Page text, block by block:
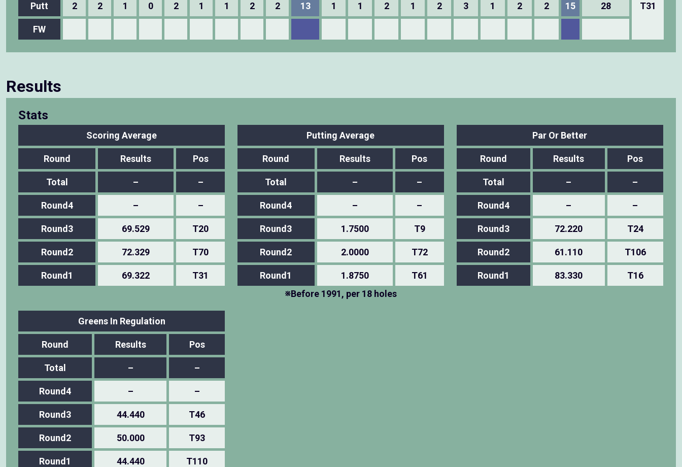
T31
Putt 2 2 1 0 2 1 1 2 2 13 1 1 2 1 2 3 1 2 2 15 28
FW
Results
Stats
Scoring Average
Round Results Pos
Total – –
Round4 – –
Round3 69.529 T20
Round2 72.329 T70
Round1 69.322 T31
Putting Average
Round Results Pos
Total – –
Round4 – –
Round3 1.7500 T9
Round2 2.0000 T72
Round1 1.8750
T61
※Before 1991, per 18 holes
Par Or Better
Round Results Pos
Total – –
Round4 – –
Round3 72.220 T24
Round2 61.110 T106
Round1 83.330 T16
Greens In Regulation
Round Results Pos
Total – –
Round4 – –
Round3 44.440 T46
Round2 50.000 T93
Round1 44.440 T110